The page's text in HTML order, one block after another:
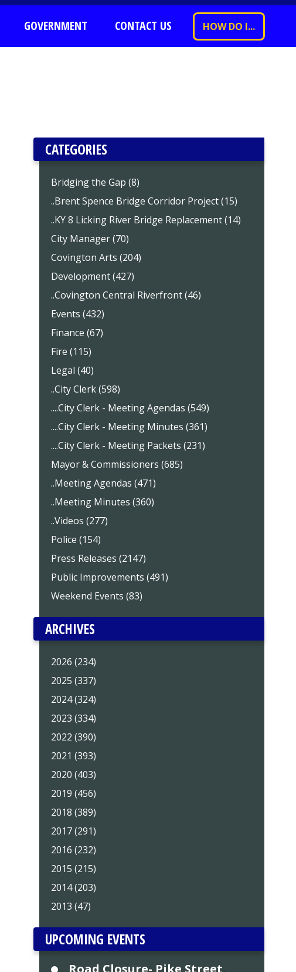
GOVERNMENT CONTACT US HOW DO I...
CATEGORIES
Bridging the Gap (8)
..Brent Spence Bridge Corridor Project (15)
..KY 8 Licking River Bridge Replacement (14)
City Manager (70)
Covington Arts (204)
Development (427)
..Covington Central Riverfront (46)
Events (432)
Finance (67)
Fire (115)
Legal (40)
..City Clerk (598)
....City Clerk - Meeting Agendas (549)
....City Clerk - Meeting Minutes (361)
....City Clerk - Meeting Packets (231)
Mayor & Commissioners (685)
..Meeting Agendas (471)
..Meeting Minutes (360)
..Videos (277)
Police (154)
Press Releases (2147)
Public Improvements (491)
Weekend Events (83)
ARCHIVES
2026 (234)
2025 (337)
2024 (324)
2023 (334)
2022 (390)
2021 (393)
2020 (403)
2019 (456)
2018 (389)
2017 (291)
2016 (232)
2015 (215)
2014 (203)
2013 (47)
UPCOMING EVENTS